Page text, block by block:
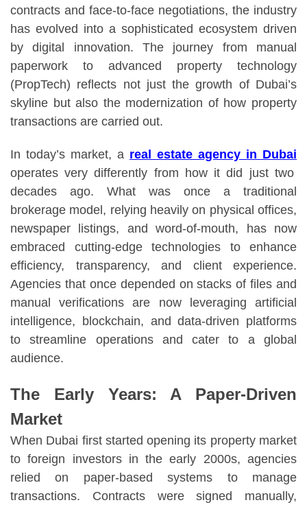
contracts and face-to-face negotiations, the industry
has evolved into a sophisticated ecosystem driven
by digital innovation. The journey from manual
paperwork to advanced property technology
(PropTech) reflects not just the growth of Dubai’s
skyline but also the modernization of how property
transactions are carried out.
In today’s market, a real estate agency in Dubai
operates very differently from how it did just two
decades ago. What was once a traditional
brokerage model, relying heavily on physical offices,
newspaper listings, and word-of-mouth, has now
embraced cutting-edge technologies to enhance
efficiency, transparency, and client experience.
Agencies that once depended on stacks of files and
manual verifications are now leveraging artificial
intelligence, blockchain, and data-driven platforms
to streamline operations and cater to a global
audience.
The Early Years: A Paper-Driven
Market
When Dubai first started opening its property market
to foreign investors in the early 2000s, agencies
relied on paper-based systems to manage
transactions. Contracts were signed manually,